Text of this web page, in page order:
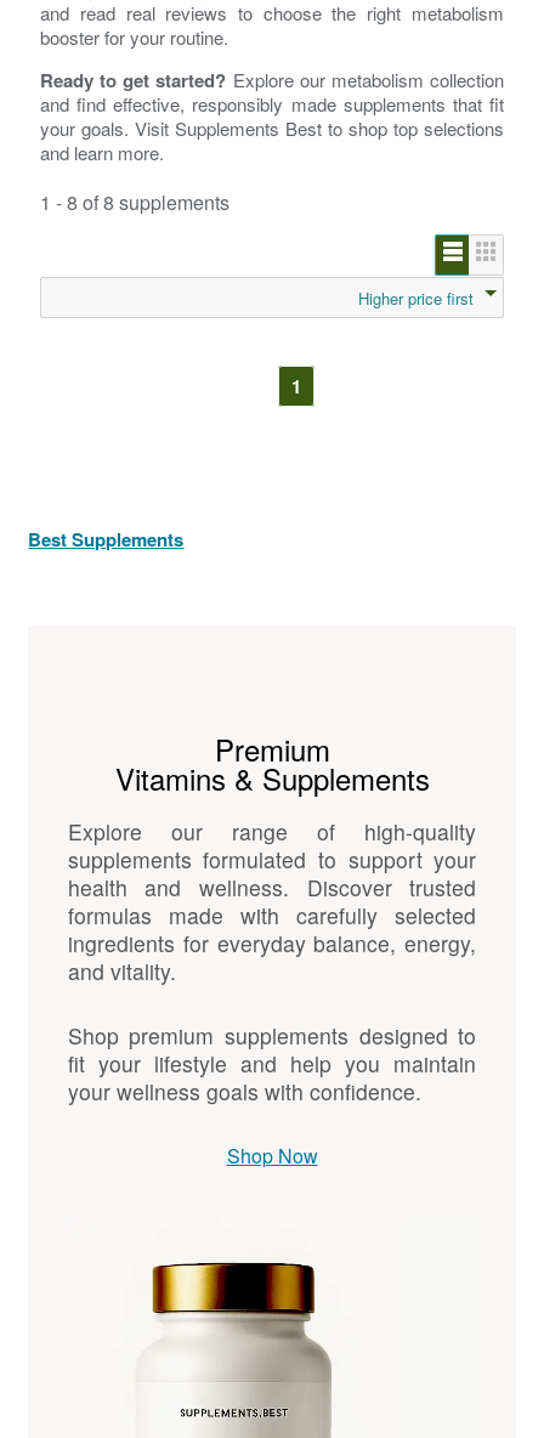
and read real reviews to choose the right metabolism
booster for your routine.
Ready to get started? Explore our metabolism collection
and find effective, responsibly made supplements that fit
your goals. Visit Supplements Best to shop top selections
and learn more.
1 - 8 of 8 supplements
Higher price first
1
Best Supplements
Premium
Vitamins & Supplements
Explore our range of high-quality
supplements formulated to support your
health and wellness. Discover trusted
formulas made with carefully selected
ingredients for everyday balance, energy,
and vitality.
Shop premium supplements designed to
fit your lifestyle and help you maintain
your wellness goals with confidence.
Shop Now